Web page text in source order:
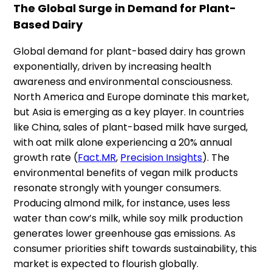
The Global Surge in Demand for Plant-
Based Dairy
Global demand for plant-based dairy has grown
exponentially, driven by increasing health
awareness and environmental consciousness.
North America and Europe dominate this market,
but Asia is emerging as a key player. In countries
like China, sales of plant-based milk have surged,
with oat milk alone experiencing a 20% annual
growth rate​ (Fact.MR, Precision Insights). The
environmental benefits of vegan milk products
resonate strongly with younger consumers.
Producing almond milk, for instance, uses less
water than cow’s milk, while soy milk production
generates lower greenhouse gas emissions. As
consumer priorities shift towards sustainability, this
market is expected to flourish globally.